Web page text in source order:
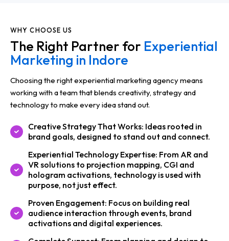
WHY CHOOSE US
The Right Partner for Experiential
Marketing in Indore
Choosing the right experiential marketing agency means
working with a team that blends creativity, strategy and
technology to make every idea stand out.
Creative Strategy That Works: Ideas rooted in
brand goals, designed to stand out and connect.
Experiential Technology Expertise: From AR and
VR solutions to projection mapping, CGI and
hologram activations, technology is used with
purpose, not just effect.
Proven Engagement: Focus on building real
audience interaction through events, brand
activations and digital experiences.